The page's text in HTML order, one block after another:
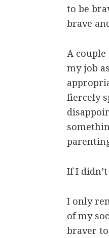
to be
brave
A couple
my job
fiercely
If I
I only
of my
braver